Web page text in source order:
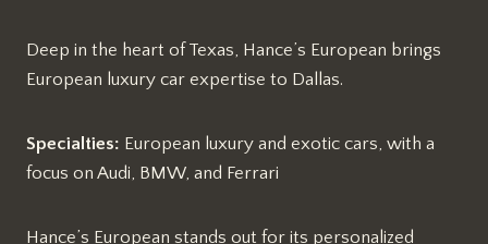
Deep in the heart of Texas, Hance’s European brings
European luxury car expertise to Dallas.
Specialties: European luxury and exotic cars, with a
focus on Audi, BMW, and Ferrari
Hance’s European stands out for its personalized